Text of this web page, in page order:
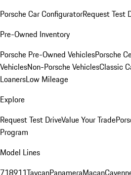
Porsche Car ConfiguratorRequest Test
Pre-Owned Inventory
Porsche Pre-Owned VehiclesPorsche
VehiclesNon-Porsche VehiclesClassic
LoanersLow Mileage
Explore
Request Test DriveValue Your Trade
Program
Model Lines
718911TaycanPanameraMacan